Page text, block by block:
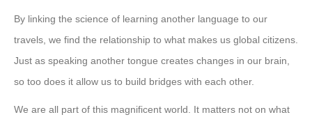
By linking the science of learning another language to our
travels, we find the relationship to what makes us global citizens.
Just as speaking another tongue creates changes in our brain,
so too does it allow us to build bridges with each other.
We are all part of this magnificent world. It matters not on what